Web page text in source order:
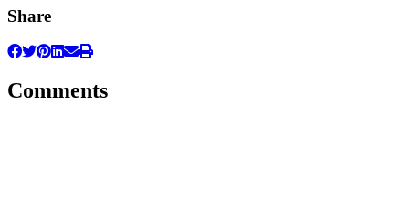
Share
Comments